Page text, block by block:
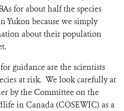
for about half the species
Yukon because we simply
about their population
guidance are the scientists
at risk. We look carefully at
by the Committee on the
in Canada (COSEWIC) as a